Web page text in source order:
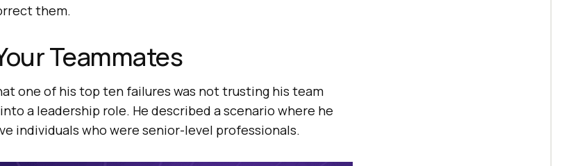
them.
Teammates
one of his top ten failures was not trusting his team
a leadership role. He described a scenario where he
individuals who were senior-level professionals.